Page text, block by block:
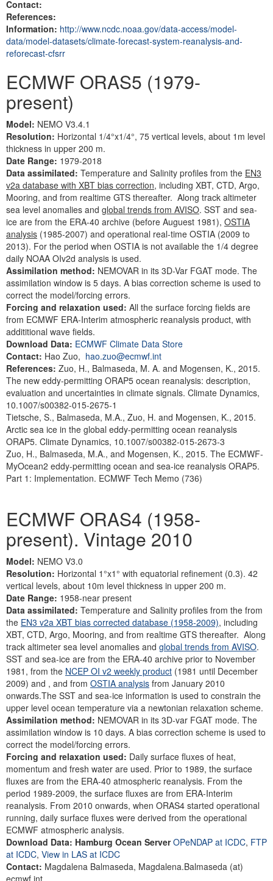
Contact:
References:
Information: http://www.ncdc.noaa.gov/data-access/model-
data/model-datasets/climate-forecast-system-reanalysis-and-
reforecast-cfsrr
ECMWF ORAS5 (1979-
present)
Model: NEMO V3.4.1
Resolution: Horizontal 1/4°x1/4°, 75 vertical levels, about 1m level
thickness in upper 200 m.
Date Range: 1979-2018
Data assimilated: Temperature and Salinity profiles from the EN3
v2a database with XBT bias correction, including XBT, CTD, Argo,
Mooring, and from realtime GTS thereafter. Along track altimeter
sea level anomalies and global trends from AVISO. SST and sea-
ice are from the ERA-40 archive (before Auguest 1981), OSTIA
analysis (1985-2007) and operational real-time OSTIA (2009 to
2013). For the period when OSTIA is not available the 1/4 degree
daily NOAA OIv2d analysis is used.
Assimilation method: NEMOVAR in its 3D-Var FGAT mode. The
assimilation window is 5 days. A bias correction scheme is used to
correct the model/forcing errors.
Forcing and relaxation used: All the surface forcing fields are
from ECMWF ERA-Interim atmospheric reanalysis product, with
addititional wave fields.
Download Data: ECMWF Climate Data Store
Contact: Hao Zuo, hao.zuo@ecmwf.int
References: Zuo, H., Balmaseda, M. A. and Mogensen, K., 2015.
The new eddy-permitting ORAP5 ocean reanalysis: description,
evaluation and uncertainties in climate signals. Climate Dynamics,
10.1007/s00382-015-2675-1
Tietsche, S., Balmaseda, M.A., Zuo, H. and Mogensen, K., 2015.
Arctic sea ice in the global eddy-permitting ocean reanalysis
ORAP5. Climate Dynamics, 10.1007/s00382-015-2673-3
Zuo, H., Balmaseda, M.A., and Mogensen, K., 2015. The ECMWF-
MyOcean2 eddy-permitting ocean and sea-ice reanalysis ORAP5.
Part 1: Implementation. ECMWF Tech Memo (736)
ECMWF ORAS4 (1958-
present). Vintage 2010
Model: NEMO V3.0
Resolution: Horizontal 1°x1° with equatorial refinement (0.3). 42
vertical levels, about 10m level thickness in upper 200 m.
Date Range: 1958-near present
Data assimilated: Temperature and Salinity profiles from the from
the EN3 v2a XBT bias corrected database (1958-2009), including
XBT, CTD, Argo, Mooring, and from realtime GTS thereafter. Along
track altimeter sea level anomalies and global trends from AVISO.
SST and sea-ice are from the ERA-40 archive prior to November
1981, from the NCEP OI v2 weekly product (1981 until December
2009) and , and from OSTIA analysis from January 2010
onwards.The SST and sea-ice information is used to constrain the
upper level ocean temperature via a newtonian relaxation scheme.
Assimilation method: NEMOVAR in its 3D-var FGAT mode. The
assimilation window is 10 days. A bias correction scheme is used to
correct the model/forcing errors.
Forcing and relaxation used: Daily surface fluxes of heat,
momentum and fresh water are used. Prior to 1989, the surface
fluxes are from the ERA-40 atmospheric reanalysis. From the
period 1989-2009, the surface fluxes are from ERA-Interim
reanalysis. From 2010 onwards, when ORAS4 started operational
running, daily surface fluxes were derived from the operational
ECMWF atmospheric analysis.
Download Data: Hamburg Ocean ServerOPeNDAP at ICDC, FTP
at ICDC, View in LAS at ICDC
Contact: Magdalena Balmaseda, Magdalena.Balmaseda (at)
ecmwf.int